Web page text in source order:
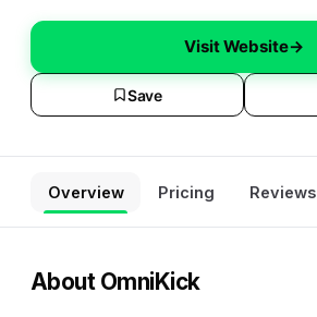
Visit Website→
Save
Overview Pricing Reviews
About OmniKick